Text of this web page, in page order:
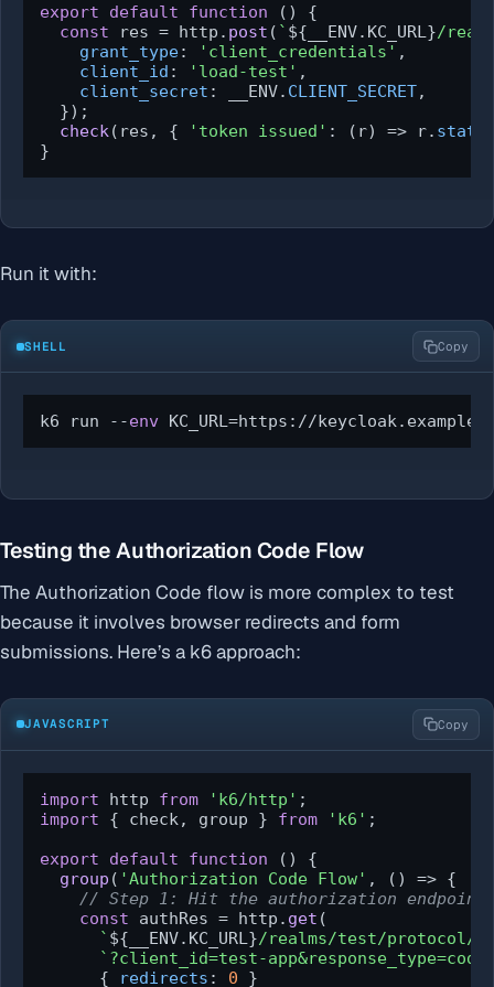
export
default function ( ) {
const res = http. post ( ` ${__ENV.KC_URL}/
grant_type: 'client_credentials' ,
client_id : 'load-test' ,
client_secret : __ENV. CLIENT_SECRET,
  });
check(res, { 'token issued' : ( r) => r.
}
Run it with:
SHELL Copy
k6 run --env KC_URL=https://
Testing the Authorization Code Flow
The Authorization Code flow is more complex to test
because it involves browser redirects and form
submissions. Here’s a k6 approach:
JAVASCRIPT Copy
import http from 'k6/http'
import { check, group } from 'k6' ;
export
default function ( ) {
group ( 'Authorization Code Flow' , () => {
// Step 1: Hit the authorization endpoint
const authRes = http. get (
` ${__ENV.KC_URL}/realms/test/protocol/
`?client_id=test-
      {
redirects : 0 }